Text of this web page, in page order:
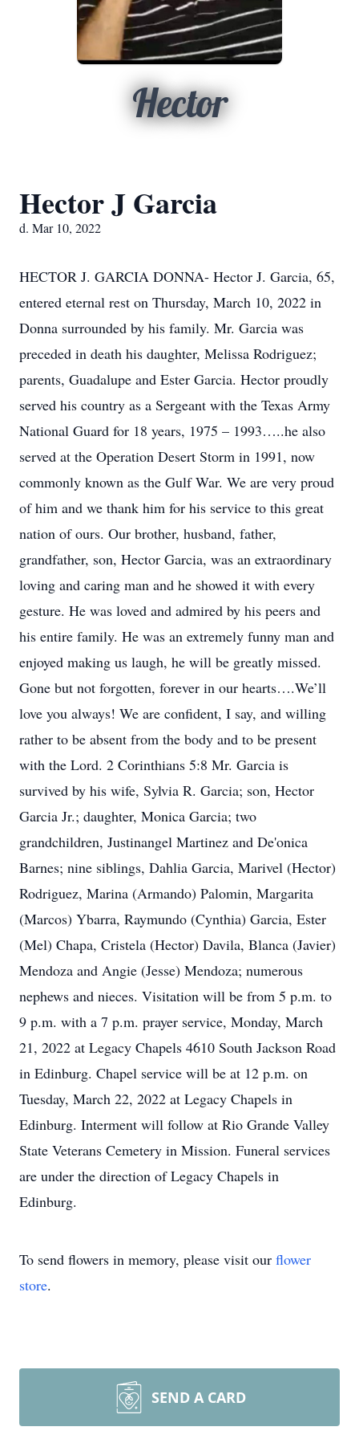
Hector
Hector J Garcia
d. Mar 10, 2022
HECTOR J. GARCIA DONNA- Hector J. Garcia, 65,
entered eternal rest on Thursday, March 10, 2022 in
Donna surrounded by his family. Mr. Garcia was
preceded in death his daughter, Melissa Rodriguez;
parents, Guadalupe and Ester Garcia. Hector proudly
served his country as a Sergeant with the Texas Army
National Guard for 18 years, 1975 – 1993…..he also
served at the Operation Desert Storm in 1991, now
commonly known as the Gulf War. We are very proud
of him and we thank him for his service to this great
nation of ours. Our brother, husband, father,
grandfather, son, Hector Garcia, was an extraordinary
loving and caring man and he showed it with every
gesture. He was loved and admired by his peers and
his entire family. He was an extremely funny man and
enjoyed making us laugh, he will be greatly missed.
Gone but not forgotten, forever in our hearts….We’ll
love you always! We are confident, I say, and willing
rather to be absent from the body and to be present
with the Lord. 2 Corinthians 5:8 Mr. Garcia is
survived by his wife, Sylvia R. Garcia; son, Hector
Garcia Jr.; daughter, Monica Garcia; two
grandchildren, Justinangel Martinez and De'onica
Barnes; nine siblings, Dahlia Garcia, Marivel (Hector)
Rodriguez, Marina (Armando) Palomin, Margarita
(Marcos) Ybarra, Raymundo (Cynthia) Garcia, Ester
(Mel) Chapa, Cristela (Hector) Davila, Blanca (Javier)
Mendoza and Angie (Jesse) Mendoza; numerous
nephews and nieces. Visitation will be from 5 p.m. to
9 p.m. with a 7 p.m. prayer service, Monday, March
21, 2022 at Legacy Chapels 4610 South Jackson Road
in Edinburg. Chapel service will be at 12 p.m. on
Tuesday, March 22, 2022 at Legacy Chapels in
Edinburg. Interment will follow at Rio Grande Valley
State Veterans Cemetery in Mission. Funeral services
are under the direction of Legacy Chapels in
Edinburg.
To send flowers in memory, please visit our flower
store.
SEND A CARD